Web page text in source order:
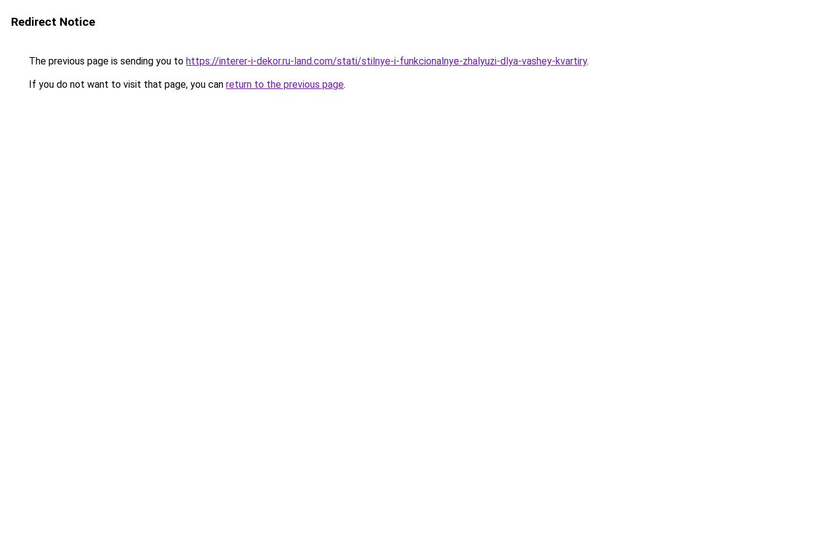
Redirect Notice
The previous page is sending you to https://interer-i-dekor.ru-land.com/stati/stilnye-i-funkcionalnye-zhalyuzi-dlya-vashey-kvartiry.
If you do not want to visit that page, you can return to the previous page.